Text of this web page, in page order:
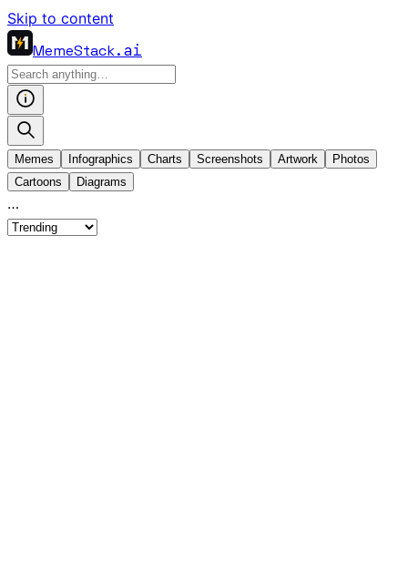
Skip to content
MemeStack.ai
Memes Infographics Charts Screenshots Artwork
Photos
Cartoons
Diagrams
…